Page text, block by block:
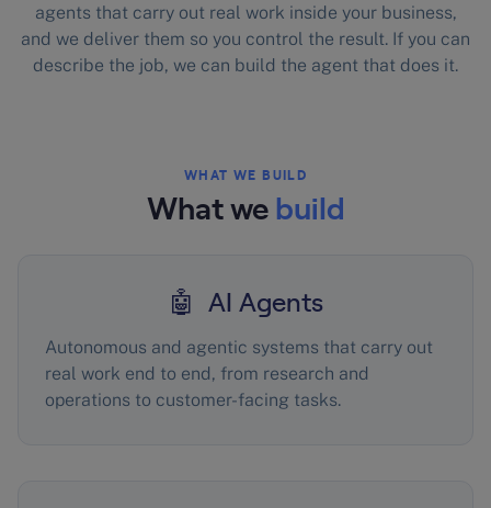
agents that carry out real work inside your business,
and we deliver them so you control the result. If you can
describe the job, we can build the agent that does it.
WHAT WE BUILD
What we build
🤖 AI Agents
Autonomous and agentic systems that carry out
real work end to end, from research and
operations to customer-facing tasks.